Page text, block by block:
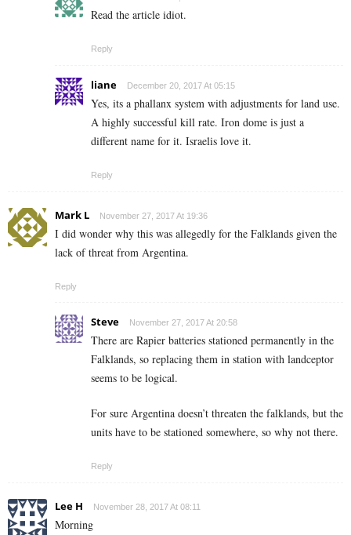
Read the article idiot.
Reply
liane December 20, 2017 At 05:15
Yes, its a phallanx system with adjustments for land use.
A highly successful kill rate. Iron dome is just a
different name for it. Israelis love it.
Reply
Mark L November 27, 2017 At 19:36
I did wonder why this was allegedly for the Falklands given the
lack of threat from Argentina.
Reply
Steve November 27, 2017 At 20:58
There are Rapier batteries stationed permanently in the
Falklands, so replacing them in station with landceptor
seems to be logical.
For sure Argentina doesn’t threaten the falklands, but the
units have to be stationed somewhere, so why not there.
Reply
Lee H November 28, 2017 At 08:11
Morning